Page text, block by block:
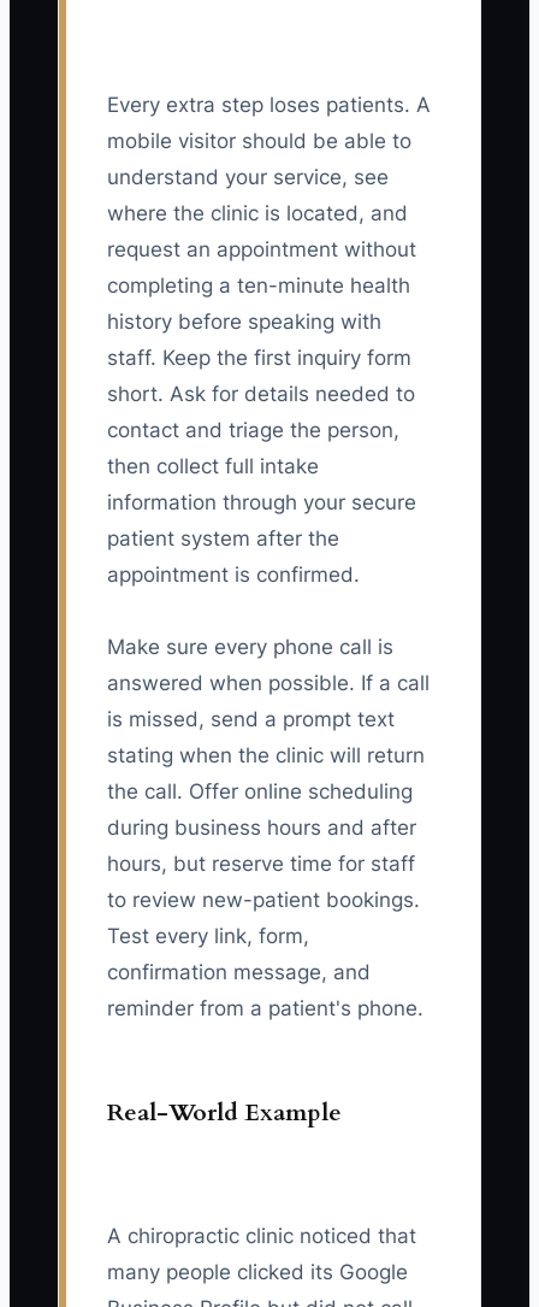
Every extra step loses patients. A
mobile visitor should be able to
understand your service, see
where the clinic is located, and
request an appointment without
completing a ten-minute health
history before speaking with
staff. Keep the first inquiry form
short. Ask for details needed to
contact and triage the person,
then collect full intake
information through your secure
patient system after the
appointment is confirmed.
Make sure every phone call is
answered when possible. If a call
is missed, send a prompt text
stating when the clinic will return
the call. Offer online scheduling
during business hours and after
hours, but reserve time for staff
to review new-patient bookings.
Test every link, form,
confirmation message, and
reminder from a patient's phone.
Real-World Example
A chiropractic clinic noticed that
many people clicked its Google